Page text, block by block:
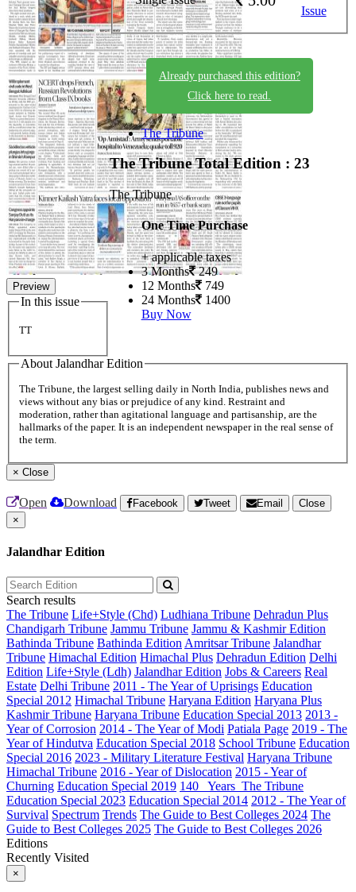
Preview
In this issue
TT
Issue
Already purchased this edition?
Click here to read.
The Tribune
The TribuneTotal Edition : 23
The Tribune
One Time Purchase
+ applicable taxes
3 Months 249
12 Months 749
24 Months 1400
Buy Now
About Jalandhar Edition
The Tribune, the largest selling daily in North India, publishes news and
views without any bias or prejudice of any kind. Restraint and
moderation, rather than agitational language and partisanship, are the
hallmarks of the paper. It is an independent newspaper in the real sense of
the term.
× Close
Open Download Facebook Tweet Email
Close
×
Jalandhar Edition
Search results
The Tribune Life+Style (Chd) Ludhiana Tribune Dehradun Plus
Chandigarh Tribune Jammu Tribune Jammu & Kashmir Edition
Bathinda Tribune Bathinda Edition Amritsar Tribune Jalandhar
Tribune Himachal Edition Himachal Plus Dehradun Edition Delhi
Edition Life+Style (Ldh) Jalandhar Edition Jobs & Careers Real
Estate Delhi Tribune 2011 - The Year of Uprisings Education
Special 2012 Himachal Tribune Haryana Edition Haryana Plus
Kashmir Tribune Haryana Tribune Education Special 2013 2013 -
Year of Corrosion 2014 - The Year of Modi Patiala Page 2019 - The
Year of Hindutva Education Special 2018 School Tribune Education
Special 2016 2023 - Military Literature Festival Haryana Tribune
Himachal Tribune 2016 - Year of Dislocation 2015 - Year of
Churning Education Special 2019 140_ Years_The Tribune
Education Special 2023 Education Special 2014 2012 - The Year of
Survival Spectrum Trends The Guide to Best Colleges 2024 The
Guide to Best Colleges 2025 The Guide to Best Colleges 2026
Editions
Recently Visited
×